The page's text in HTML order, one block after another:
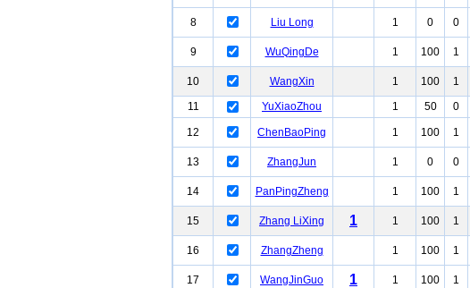
8
Liu Long 1 0 0
9
WuQingDe 1 100 1
10
WangXin 1 100 1
11
YuXiaoZhou 1 50 0
12 ChenBaoPing 1 100 1
13
ZhangJun 1 0 0
14
PanPingZheng 1 100 1
15
Zhang LiXing 1 1 100 1
16
ZhangZheng 1 100 1
17
WangJinGuo 1 1 100 1